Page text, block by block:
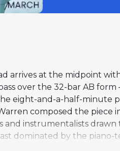
arrives at the midpoint
over the 32-bar AB
eight-and-a-half-minute
composed the piece
and instrumentalists
dominated by the